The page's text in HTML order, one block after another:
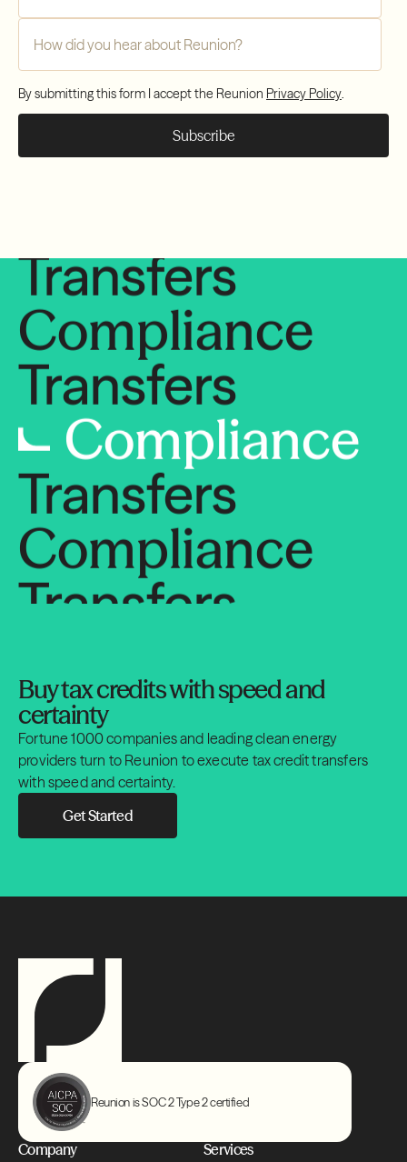
By submitting this form I accept the Reunion Privacy Policy.
Buy tax credits with speed and
certainty
Fortune 1000 companies and leading clean energy
providers turn to Reunion to execute tax credit transfers
with speed and certainty.
Get Started
Transfers
Compliance
Transfers
Compliance
Transfers
Compliance
Transfers
Compliance
Transfers
Compliance
Transfers
Compliance
Transfers
Compliance
Transfers
Compliance
Transfers
Compliance
Transfers
Reunion is SOC 2 Type 2 certified
Company Services